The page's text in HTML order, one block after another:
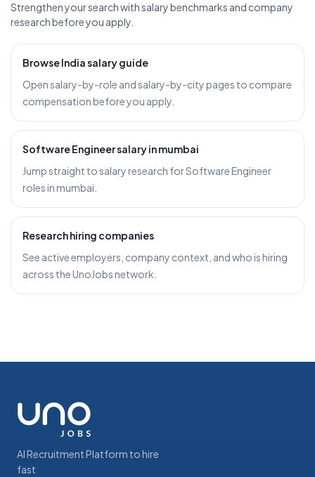
Strengthen your search with salary benchmarks and company
research before you apply.
Browse India salary guide
Open salary-by-role and salary-by-city pages to compare
compensation before you apply.
Software Engineer salary in mumbai
Jump straight to salary research for Software Engineer
roles in mumbai.
Research hiring companies
See active employers, company context, and who is hiring
across the UnoJobs network.
AI Recruitment Platform to hire
fast